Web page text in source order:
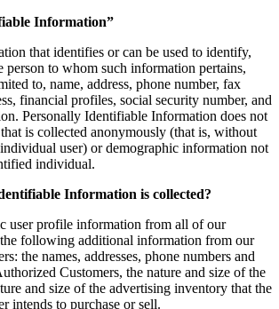
Information”
that identifies or can be used to identify,
person to whom such information pertains,
to, name, address, phone number, fax
financial profiles, social security number, and
Personally Identifiable Information does not
is collected anonymously (that is, without
user) or demographic information not
individual.
Information is collected?
user profile information from all of our
following additional information from our
the names, addresses, phone numbers and
Customers, the nature and size of the
and size of the advertising inventory that the
intends to purchase or sell.